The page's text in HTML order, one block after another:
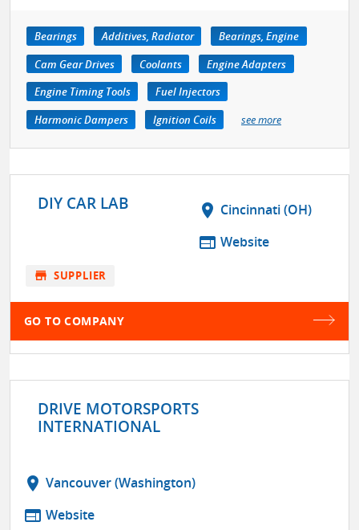
Bearings Additives, Radiator
Bearings, Engine
Cam Gear Drives
Coolants
Engine Adapters
Engine Timing Tools
Fuel Injectors
Harmonic Dampers
Ignition Coils see more
DIY CAR LAB location_on Cincinnati (OH)
web Website
store SUPPLIER
GO TO COMPANY
DRIVE MOTORSPORTS
INTERNATIONAL
location_on Vancouver (Washington)
web Website